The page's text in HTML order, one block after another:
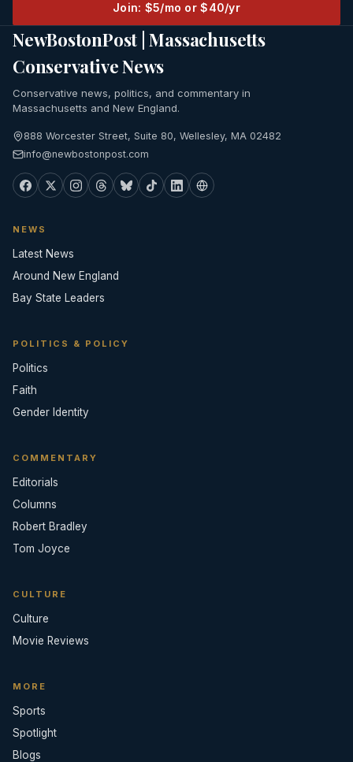
Join: $5/mo or $40/yr
NewBostonPost | Massachusetts
Conservative News
Conservative news, politics, and commentary in
Massachusetts and New England.
888 Worcester Street, Suite 80, Wellesley, MA 02482
info@newbostonpost.com
NEWS
Latest News
Around New England
Bay State Leaders
POLITICS & POLICY
Politics
Faith
Gender Identity
COMMENTARY
Editorials
Columns
Robert Bradley
Tom Joyce
CULTURE
Culture
Movie Reviews
MORE
Sports
Spotlight
Blogs